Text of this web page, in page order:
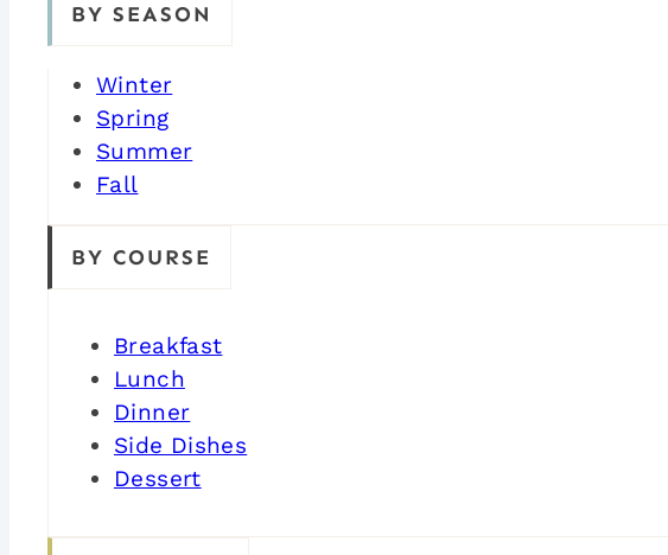
BY SEASON
Winter
Spring
Summer
Fall
BY COURSE
Breakfast
Lunch
Dinner
Side Dishes
Dessert